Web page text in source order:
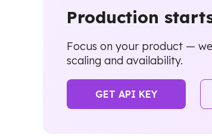
Production
Focus on your product —
scaling and availability.
GET API KEY